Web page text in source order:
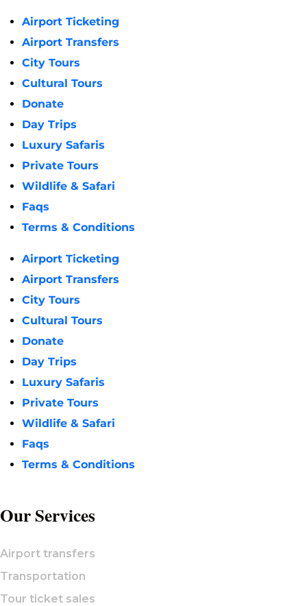
Airport Ticketing
Airport Transfers
City Tours
Cultural Tours
Donate
Day Trips
Luxury Safaris
Private Tours
Wildlife & Safari
Faqs
Terms & Conditions
Airport Ticketing
Airport Transfers
City Tours
Cultural Tours
Donate
Day Trips
Luxury Safaris
Private Tours
Wildlife & Safari
Faqs
Terms & Conditions
Our Services
Airport transfers
Transportation
Tour ticket sales